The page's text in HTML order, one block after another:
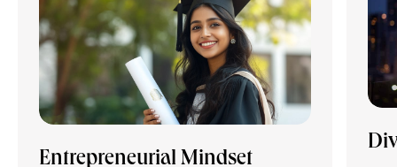
Entrepreneurial Mindset